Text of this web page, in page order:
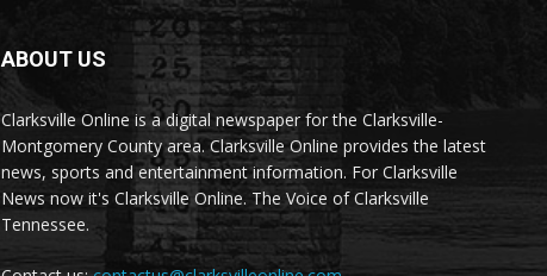
ABOUT US
Clarksville Online is a digital newspaper for the Clarksville-
Montgomery County area. Clarksville Online provides the latest
news, sports and entertainment information. For Clarksville
News now it's Clarksville Online. The Voice of Clarksville
Tennessee.